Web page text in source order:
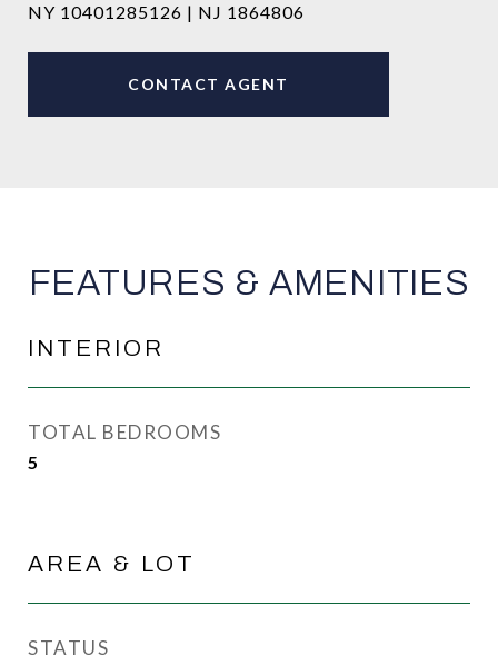
NY 10401285126 | NJ 1864806
CONTACT AGENT
FEATURES & AMENITIES
INTERIOR
TOTAL BEDROOMS
5
AREA & LOT
STATUS